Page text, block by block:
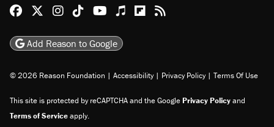
Events
Jobs
Donate
Advertise